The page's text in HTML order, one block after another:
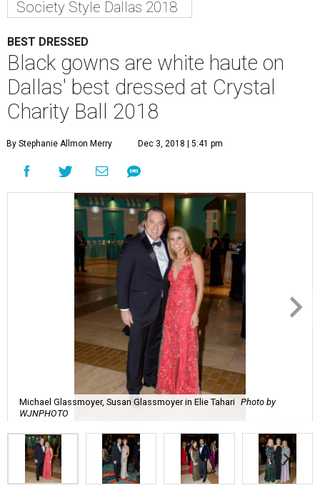
Society Style Dallas 2018
BEST DRESSED
Black gowns are white haute on
Dallas' best dressed at Crystal
Charity Ball 2018
By Stephanie Allmon Merry Dec 3, 2018 | 5:41 pm
Michael Glassmoyer, Susan Glassmoyer in Elie Tahari Photo by
WJNPHOTO